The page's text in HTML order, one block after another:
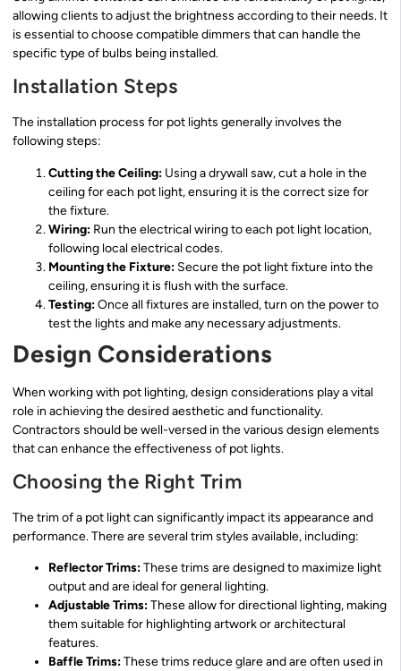
allowing clients to adjust the brightness according to their needs. It
is essential to choose compatible dimmers that can handle the
specific type of bulbs being installed.
Installation Steps
The installation process for pot lights generally involves the
following steps:
Cutting the Ceiling: Using a drywall saw, cut a hole in the
ceiling for each pot light, ensuring it is the correct size for
the fixture.
Wiring: Run the electrical wiring to each pot light location,
following local electrical codes.
Mounting the Fixture: Secure the pot light fixture into the
ceiling, ensuring it is flush with the surface.
Testing:Once all fixtures are installed, turn on the power to
test the lights and make any necessary adjustments.
Design Considerations
When working with pot lighting, design considerations play a vital
role in achieving the desired aesthetic and functionality.
Contractors should be well-versed in the various design elements
that can enhance the effectiveness of pot lights.
Choosing the Right Trim
The trim of a pot light can significantly impact its appearance and
performance. There are several trim styles available, including:
Reflector Trims:These trims are designed to maximize light
output and are ideal for general lighting.
Adjustable Trims:These allow for directional lighting, making
them suitable for highlighting artwork or architectural
features.
Baffle Trims:These trims reduce glare and are often used in